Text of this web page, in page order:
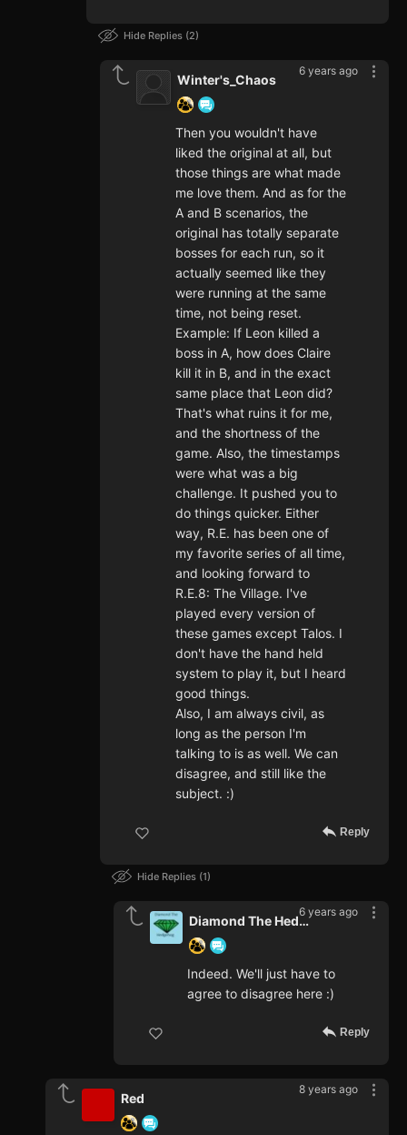
Hide Replies 2
6 years ago
Winter's_Chaos
Then you wouldn't have
liked the original at all, but
those things are what made
me love them. And as for the
A and B scenarios, the
original has totally separate
bosses for each run, so it
actually seemed like they
were running at the same
time, not being reset.
Example: If Leon killed a
boss in A, how does Claire
kill it in B, and in the exact
same place that Leon did?
That's what ruins it for me,
and the shortness of the
game. Also, the timestamps
were what was a big
challenge. It pushed you to
do things quicker. Either
way, R.E. has been one of
my favorite series of all time,
and looking forward to
R.E.8: The Village. I've
played every version of
these games except Talos. I
don't have the hand held
system to play it, but I heard
good things.
Also, I am always civil, as
long as the person I'm
talking to is as well. We can
disagree, and still like the
subject. :)
Reply
Hide Replies 1
6 years ago
Diamond The Hedgehog
Indeed. We'll just have to
agree to disagree here :)
Reply
8 years ago
Red